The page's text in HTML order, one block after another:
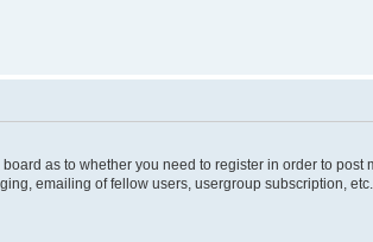
as to whether you need to register in order to
emailing of fellow users, usergroup subscription,